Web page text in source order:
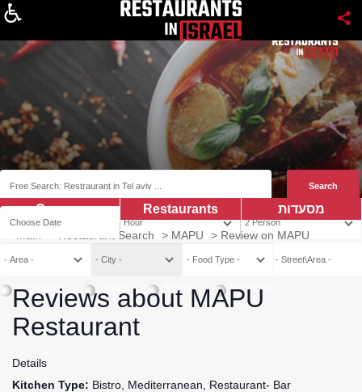
Vegetarian Kosher Mehadrin
מסעדות Restaurants
Coupns
Restaurant Search > MAPU > Review on MAPU
Reviews about MAPU
Restaurant
Details
Kitchen Type: Bistro, Mediterranean, Restaurant- Bar